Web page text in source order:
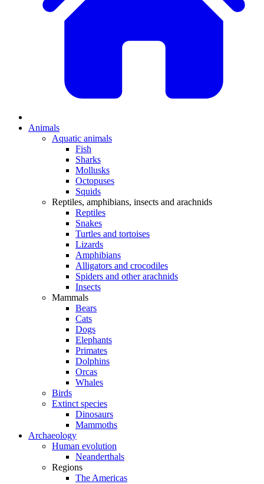
Animals
Aquatic animals
Fish
Sharks
Mollusks
Octopuses
Squids
Reptiles, amphibians, insects and arachnids
Reptiles
Snakes
Turtles and tortoises
Lizards
Amphibians
Alligators and crocodiles
Spiders and other arachnids
Insects
Mammals
Bears
Cats
Dogs
Elephants
Primates
Dolphins
Orcas
Whales
Birds
Extinct species
Dinosaurs
Mammoths
Archaeology
Human evolution
Neanderthals
Regions
The Americas